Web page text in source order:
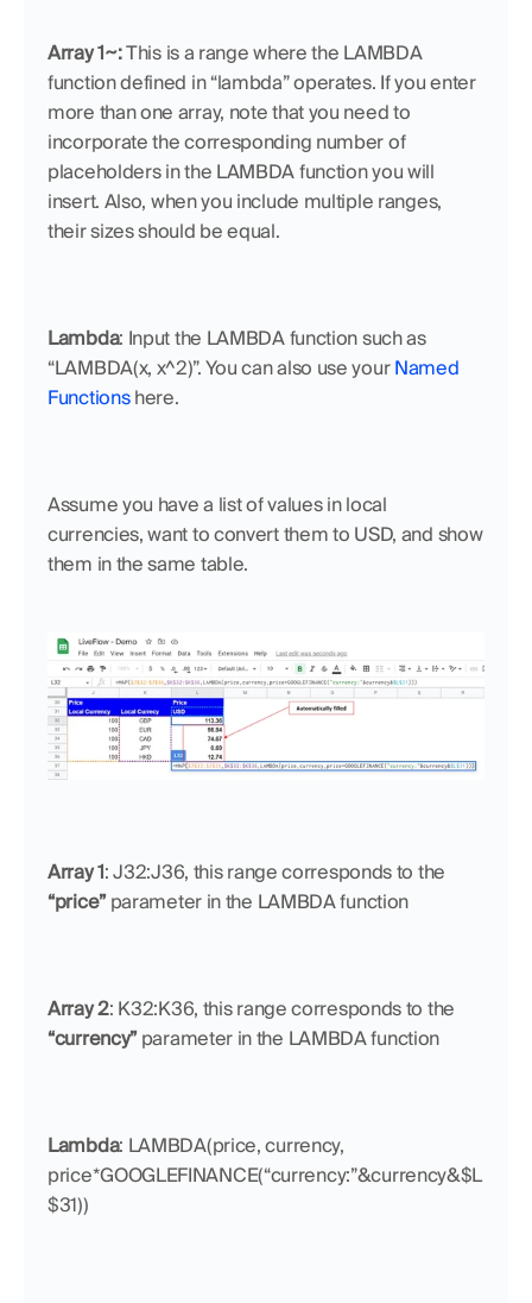
Array 1~: This is a range where the LAMBDA
function defined in “lambda” operates. If you enter
more than one array, note that you need to
incorporate the corresponding number of
placeholders in the LAMBDA function you will
insert. Also, when you include multiple ranges,
their sizes should be equal.
Lambda: Input the LAMBDA function such as
“LAMBDA(x, x^2)”. You can also use your Named
Functions here.
Assume you have a list of values in local
currencies, want to convert them to USD, and show
them in the same table.
Array 1
“price” parameter in the LAMBDA function
Array 2
“currency” parameter in the LAMBDA function
Lambda: LAMBDA(price, currency,
price*GOOGLEFINANCE(“currency:”&currency&$L
$31))